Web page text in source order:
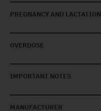
PREGNANCY AND LACTATION
OVERDOSE
IMPORTANT NOTES
MANUFACTURER